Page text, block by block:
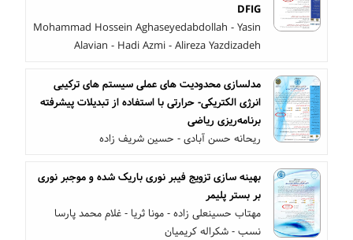
DFIG
Mohammad Hossein Aghaseyedabdollah - Yasin
Alavian - Hadi Azmi - Alireza Yazdizadeh
مدلسازی محدودیت های عملی سیستم های ترکیبی
انرژی الکتریکی- حرارتی با استفاده از تبدیلات پیشرفته
برنامه‌ریزی ریاضی
ریحانه حسن آبادی - حسین شریف زاده
بهینه سازی تزویج فیبر نوری باریک شده و موجبر نوری
بر بستر پلیمر
مهتاب حسینعلی زاده - مونا ثریا - غلام محمد پارسا
نسب - شکراله کریمیان